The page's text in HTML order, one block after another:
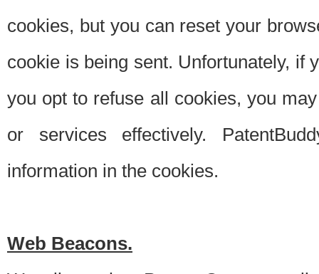
cookies, but you can reset your
cookie is being sent. Unfortunately, if
you opt to refuse all cookies, you
or services effectively.
information in the cookies.
Web Beacons.